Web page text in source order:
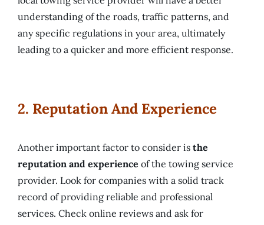
understanding of the roads, traffic patterns, and
any specific regulations in your area, ultimately
leading to a quicker and more efficient response.
2. Reputation And Experience
Another important factor to consider is the
reputation and experience of the towing service
provider. Look for companies with a solid track
record of providing reliable and professional
services. Check online reviews and ask for